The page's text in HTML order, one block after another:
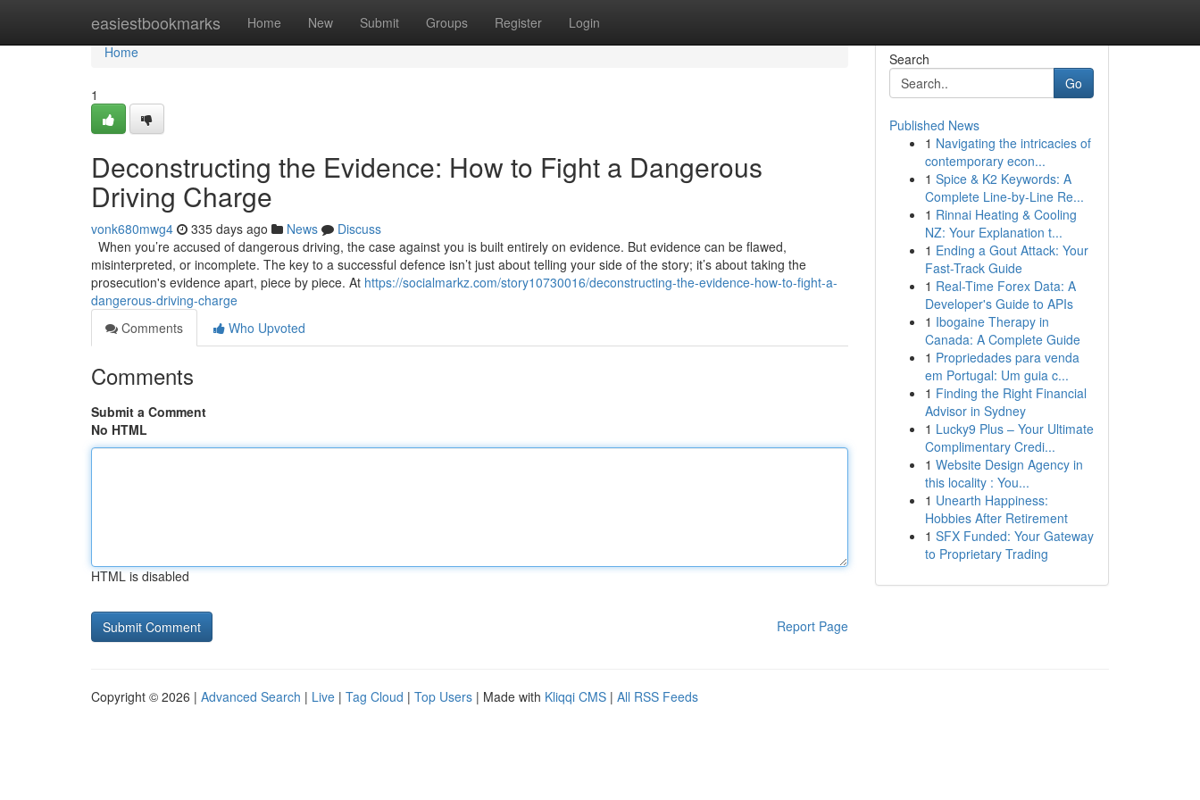
easiestbookmarks Home New Submit Groups Register Login
Home
Home
1
Deconstructing the Evidence: How to Fight a Dangerous
Driving Charge
vonk680mwg4 335 days ago News
Discuss
When you’re accused of dangerous driving, the case against you is built entirely on evidence. But evidence can be flawed,
misinterpreted, or incomplete. The key to a successful defence isn’t just about telling your side of the story; it’s about taking the
prosecution's evidence apart, piece by piece. At https://socialmarkz.com/story10730016/deconstructing-the-evidence-how-to-fight-a-
dangerous-driving-charge
Comments
Who Upvoted
Comments
Submit a Comment
No HTML
HTML is disabled
Report Page
Search
Go
Published News
1 Navigating the intricacies of
contemporary econ...
1 Spice & K2 Keywords: A
Complete Line-by-Line Re...
1 Rinnai Heating & Cooling
NZ: Your Explanation t...
1 Ending a Gout Attack: Your
Fast-Track Guide
1 Real-Time Forex Data: A
Developer's Guide to APIs
1 Ibogaine Therapy in
Canada: A Complete Guide
1 Propriedades para venda
em Portugal: Um guia c...
1 Finding the Right Financial
Advisor in Sydney
1 Lucky9 Plus – Your Ultimate
Complimentary Credi...
1 Website Design Agency in
this locality : You...
1 Unearth Happiness:
Hobbies After Retirement
1 SFX Funded: Your Gateway
to Proprietary Trading
Copyright © 2026 | Advanced Search | Live | Tag Cloud | Top Users | Made with Kliqqi CMS | All RSS Feeds